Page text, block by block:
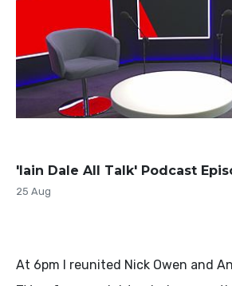
'Iain Dale All Talk' Podcast
25 Aug
At 6pm I reunited Nick Owen and